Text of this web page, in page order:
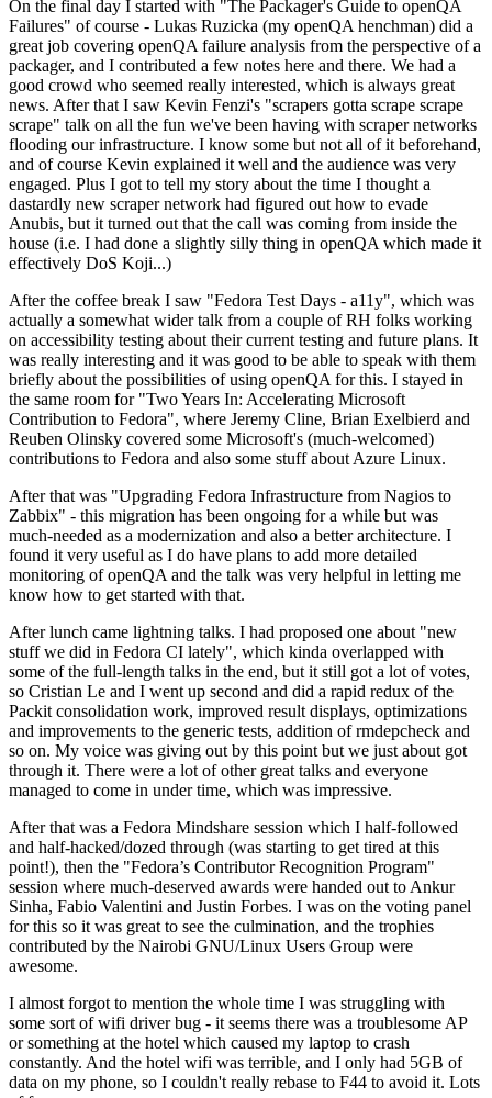
On the final day I started with "The Packager's Guide to openQA
Failures" of course - Lukas Ruzicka (my openQA henchman) did a
great job covering openQA failure analysis from the perspective of a
packager, and I contributed a few notes here and there. We had a
good crowd who seemed really interested, which is always great
news. After that I saw Kevin Fenzi's "scrapers gotta scrape scrape
scrape" talk on all the fun we've been having with scraper networks
flooding our infrastructure. I know some but not all of it beforehand,
and of course Kevin explained it well and the audience was very
engaged. Plus I got to tell my story about the time I thought a
dastardly new scraper network had figured out how to evade
Anubis, but it turned out that the call was coming from inside the
house (i.e. I had done a slightly silly thing in openQA which made it
effectively DoS Koji...)
After the coffee break I saw "Fedora Test Days - a11y", which was
actually a somewhat wider talk from a couple of RH folks working
on accessibility testing about their current testing and future plans. It
was really interesting and it was good to be able to speak with them
briefly about the possibilities of using openQA for this. I stayed in
the same room for "Two Years In: Accelerating Microsoft
Contribution to Fedora", where Jeremy Cline, Brian Exelbierd and
Reuben Olinsky covered some Microsoft's (much-welcomed)
contributions to Fedora and also some stuff about Azure Linux.
After that was "Upgrading Fedora Infrastructure from Nagios to
Zabbix" - this migration has been ongoing for a while but was
much-needed as a modernization and also a better architecture. I
found it very useful as I do have plans to add more detailed
monitoring of openQA and the talk was very helpful in letting me
know how to get started with that.
After lunch came lightning talks. I had proposed one about "new
stuff we did in Fedora CI lately", which kinda overlapped with
some of the full-length talks in the end, but it still got a lot of votes,
so Cristian Le and I went up second and did a rapid redux of the
Packit consolidation work, improved result displays, optimizations
and improvements to the generic tests, addition of rmdepcheck and
so on. My voice was giving out by this point but we just about got
through it. There were a lot of other great talks and everyone
managed to come in under time, which was impressive.
After that was a Fedora Mindshare session which I half-followed
and half-hacked/dozed through (was starting to get tired at this
point!), then the "Fedora’s Contributor Recognition Program"
session where much-deserved awards were handed out to Ankur
Sinha, Fabio Valentini and Justin Forbes. I was on the voting panel
for this so it was great to see the culmination, and the trophies
contributed by the Nairobi GNU/Linux Users Group were
awesome.
I almost forgot to mention the whole time I was struggling with
some sort of wifi driver bug - it seems there was a troublesome AP
or something at the hotel which caused my laptop to crash
constantly. And the hotel wifi was terrible, and I only had 5GB of
data on my phone, so I couldn't really rebase to F44 to avoid it. Lots